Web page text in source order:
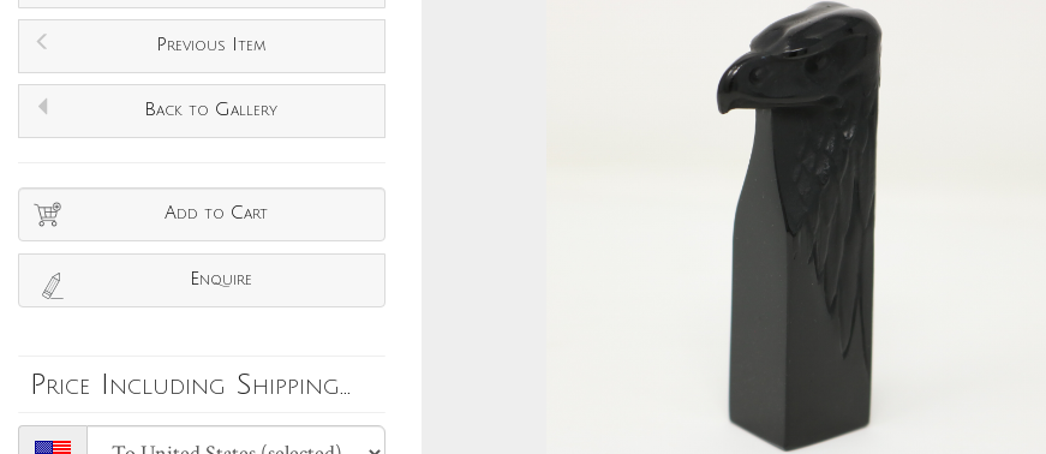
Previous Item
Back to Gallery
Add to Cart
Enquire
Price Including Shipping...